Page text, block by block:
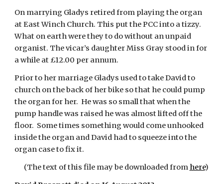
On marrying Gladys retired from playing the organ
at East Winch Church. This put the PCC into a tizzy.
What on earth were they to do without an unpaid
organist. The vicar’s daughter Miss Gray stood in for
a while at £12.00 per annum.
Prior to her marriage Gladys used to take David to
church on the back of her bike so that he could pump
the organ for her.  He was so small that when the
pump handle was raised he was almost lifted off the
floor.  Some times something would come unhooked
inside the organ and David had to squeeze into the
organ case to fix it.
(The text of this file may be downloaded from here)